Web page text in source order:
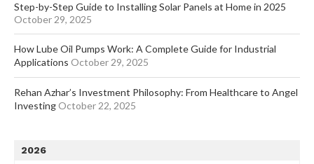
Step-by-Step Guide to Installing Solar Panels at Home in 2025
October 29, 2025
How Lube Oil Pumps Work: A Complete Guide for Industrial
Applications October 29, 2025
Rehan Azhar’s Investment Philosophy: From Healthcare to Angel
Investing October 22, 2025
2026